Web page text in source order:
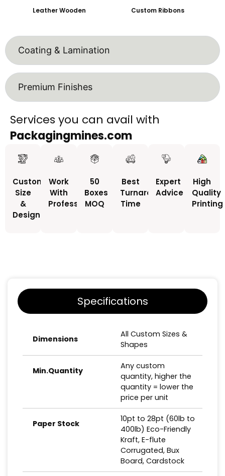
Leather Wooden Custom Ribbons
Coating & Lamination
Premium Finishes
Services you can avail with
Packagingmines.com
Custom
Size
&
Design
Work
With
Professionals
50
Boxes
MOQ
Best
Turnaround
Time
Expert
Advice
High
Quality
Printing
Specifications
Dimensions
All Custom Sizes &
Shapes
Min.Quantity
Any custom
quantity, higher the
quantity = lower the
price per unit
Paper Stock
10pt to 28pt (60lb to
400lb) Eco-Friendly
Kraft, E-flute
Corrugated, Bux
Board, Cardstock